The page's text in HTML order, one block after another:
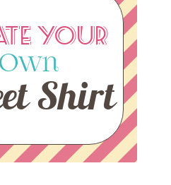
YOUR
Own
Shirt